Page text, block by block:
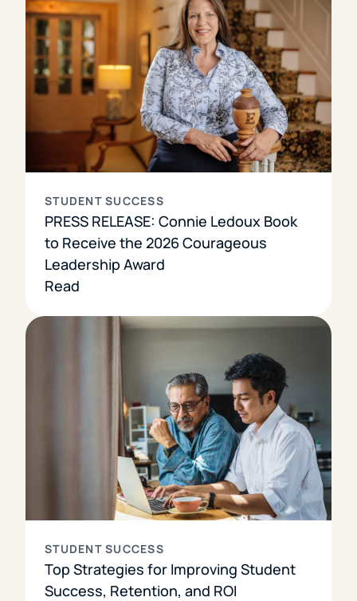
STUDENT SUCCESS
PRESS RELEASE: Connie Ledoux Book
to Receive the 2026 Courageous
Leadership Award
Read
STUDENT SUCCESS
Top Strategies for Improving Student
Success, Retention, and ROI